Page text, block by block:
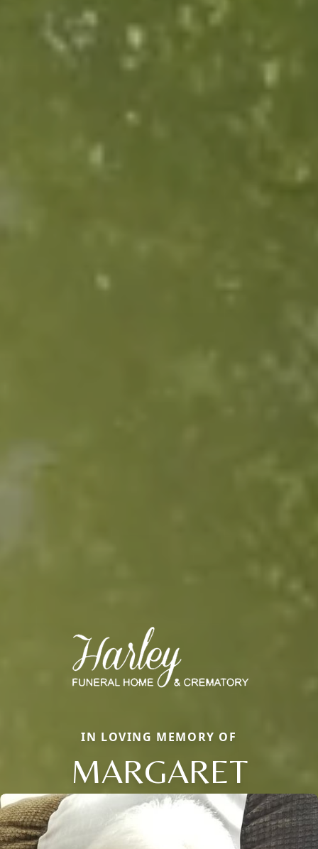
IN LOVING MEMORY OF
MARGARET